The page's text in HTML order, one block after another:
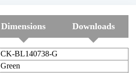
Dimensions Downloads
CK-BL140738-G
Green